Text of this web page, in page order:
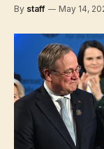
By staff May 14,